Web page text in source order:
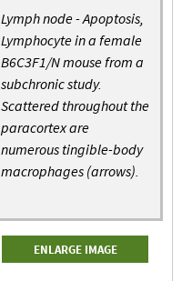
Lymph node - Apoptosis,
Lymphocyte in a female
B6C3F1/N mouse from a
subchronic study.
Scattered throughout the
paracortex are
numerous tingible-body
macrophages (arrows).
ENLARGE IMAGE